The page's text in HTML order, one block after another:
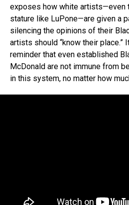
exposes how white artists—even
stature like LuPone—are given a
silencing the opinions of their
artists should “know their place.”
reminder that even established
McDonald are not immune from
in this system, no matter how